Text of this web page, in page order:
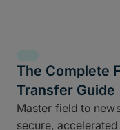
The Complete
Transfer Guide
Master field to
secure,